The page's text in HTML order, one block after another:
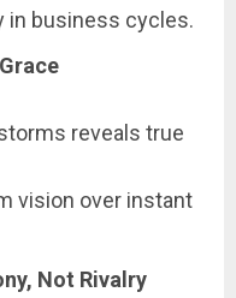
in business cycles.
reveals true
vision over instant
Not Rivalry